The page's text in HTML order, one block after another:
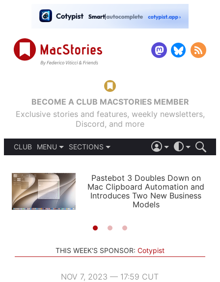
BECOME A CLUB MACSTORIES MEMBER
Exclusive stories and features, weekly newsletters,
Discord, and more
CLUB
MENU
PODCASTS
SHORTCUTS
SETUPS
SECTIONS
APPS
STORIES
LIGHT
AUTOMATIC
Pastebot 3 Doubles Down on
Mac Clipboard Automation and
Introduces Two New Business
Models
THIS WEEK'S SPONSOR: Cotypist
NOV 7, 2023 — 17:59 CUT